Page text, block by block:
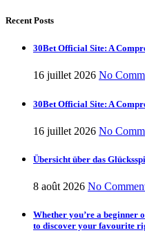
Recent Posts
30Bet Official Site: A
16 juillet 2026 No
30Bet Official Site: A
16 juillet 2026 No
Übersicht über das
8 août 2026 No
Whether you’re a beginner
to discover your favourite